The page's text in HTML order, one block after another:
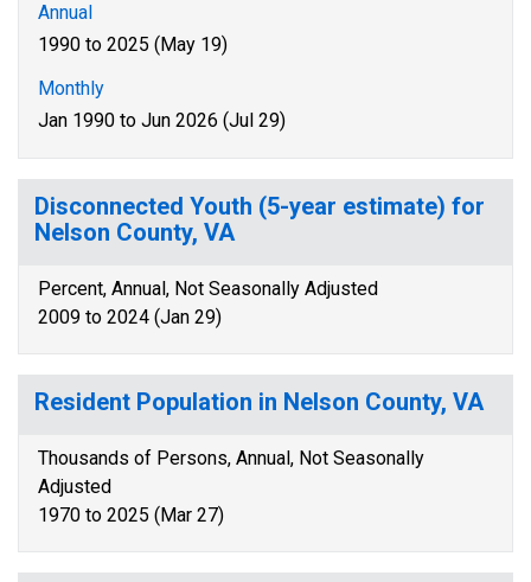
Annual
1990 to 2025 (May 19)
Monthly
Jan 1990 to Jun 2026 (Jul 29)
Disconnected Youth (5-year estimate) for
Nelson County, VA
Percent, Annual, Not Seasonally Adjusted
2009 to 2024 (Jan 29)
Resident Population in Nelson County, VA
Thousands of Persons, Annual, Not Seasonally
Adjusted
1970 to 2025 (Mar 27)